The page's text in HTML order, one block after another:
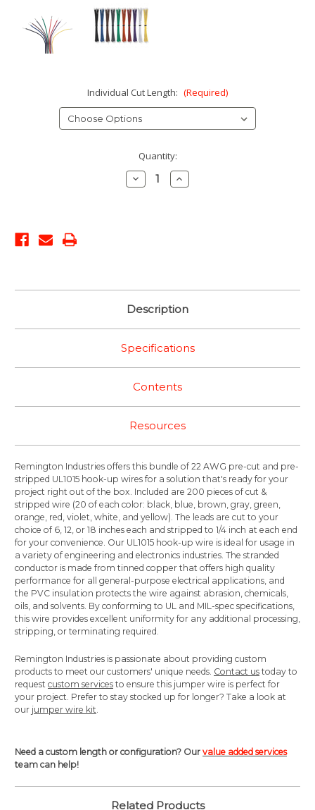
Individual Cut Length: (Required)
Quantity:
Decrease
Quantity:
Increase
Quantity:
Description
Specifications
Contents
Resources
Remington Industries offers this bundle of 22 AWG pre-cut and pre-
stripped UL1015 hook-up wires for a solution that's ready for your
project right out of the box. Included are 200 pieces of cut &
stripped wire (20 of each color: black, blue, brown, gray, green,
orange, red, violet, white, and yellow). The leads are cut to your
choice of 6, 12, or 18 inches each and stripped to 1/4 inch at each end
for your convenience. Our UL1015 hook-up wire is ideal for usage in
a variety of engineering and electronics industries. The stranded
conductor is made from tinned copper that offers high quality
performance for all general-purpose electrical applications, and
the PVC insulation protects the wire against abrasion, chemicals,
oils, and solvents. By conforming to UL and MIL-spec specifications,
this wire provides excellent uniformity for any additional processing,
stripping, or terminating required.
Remington Industries is passionate about providing custom
products to meet our customers' unique needs. Contact us today to
request custom services to ensure this jumper wire is perfect for
your project. Prefer to stay stocked up for longer? Take a look at
our jumper wire kit.
Need a custom length or configuration? Our value added services
team can help!
Related Products